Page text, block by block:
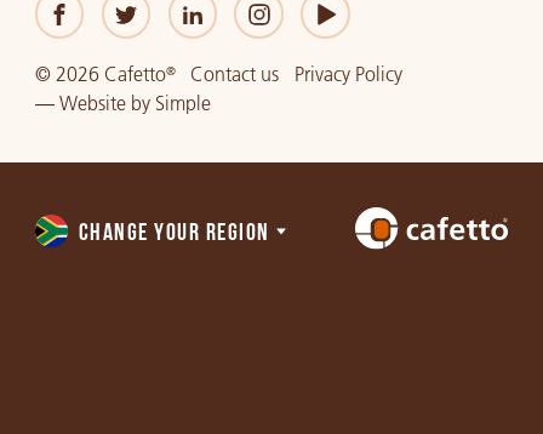
© 2026 Cafetto® Contact us
Privacy Policy
— Websiteby Simple
ChooseCHANGE YOUR REGION